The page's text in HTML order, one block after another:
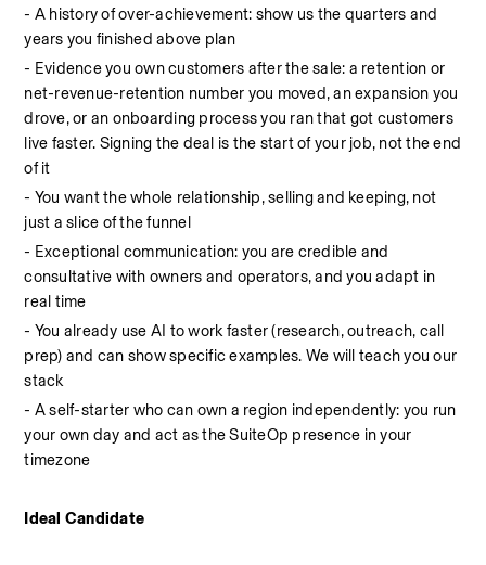
- A history of over-achievement: show us the quarters and
years you finished above plan
- Evidence you own customers after the sale: a retention or
net-revenue-retention number you moved, an expansion you
drove, or an onboarding process you ran that got customers
live faster. Signing the deal is the start of your job, not the end
of it
- You want the whole relationship, selling and keeping, not
just a slice of the funnel
- Exceptional communication: you are credible and
consultative with owners and operators, and you adapt in
real time
- You already use AI to work faster (research, outreach, call
prep) and can show specific examples. We will teach you our
stack
- A self-starter who can own a region independently: you run
your own day and act as the SuiteOp presence in your
timezone
Ideal Candidate